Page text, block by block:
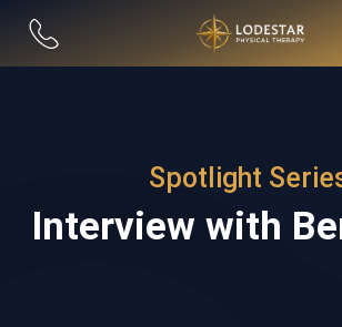
Spotlight
Interview with